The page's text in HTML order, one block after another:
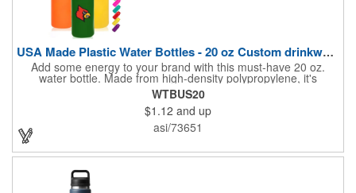
USA Made Plastic Water Bottles - 20 oz Custom drinkware
Add some energy to your brand with this must-have 20 oz.
water bottle. Made from high-density polypropylene, it's
lightweight, squeezable, and features a push-pull lid for quick
hydration on the go. Whether you're biking, hiking, or powering
through a workout, this bottle keeps pace with your lifestyle.
Choose from a range of bold colors and customize it with your
logo or message to make a splash at events, giveaways, or
promote.
WTBUS20
$1.12 and up
asi/73651